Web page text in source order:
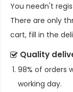
You needn't
There are only
cart, fill in the
Quality
98% of orders
working day.